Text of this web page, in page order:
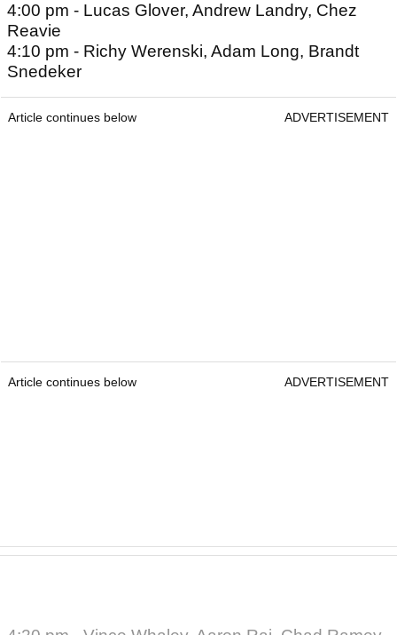
4:00 pm - Lucas Glover, Andrew Landry, Chez
Reavie
4:10 pm - Richy Werenski, Adam Long, Brandt
Snedeker
Article continues below ADVERTISEMENT
Article continues below ADVERTISEMENT